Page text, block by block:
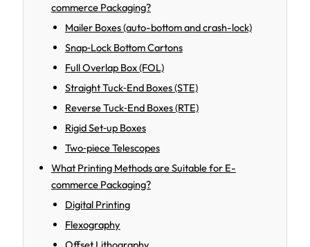
commerce Packaging?
Mailer Boxes (auto-bottom and crash-lock)
Snap‑Lock Bottom Cartons
Full Overlap Box (FOL)
Straight Tuck‑End Boxes (STE)
Reverse Tuck‑End Boxes (RTE)
Rigid Set‑up Boxes
Two‑piece Telescopes
What Printing Methods are Suitable for E-
commerce Packaging?
Digital Printing
Flexography